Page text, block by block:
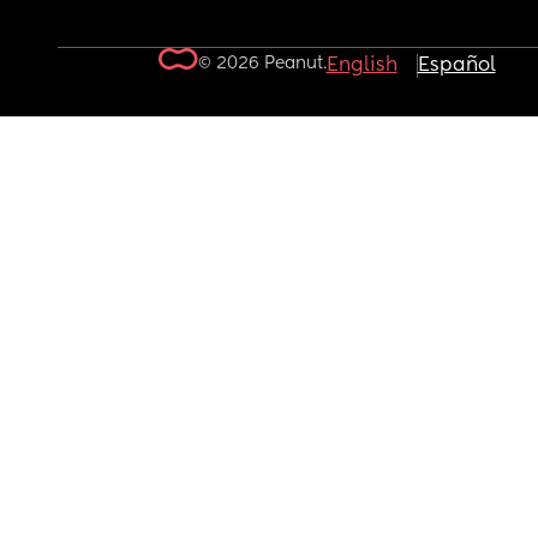
© 2026 Peanut.English Español